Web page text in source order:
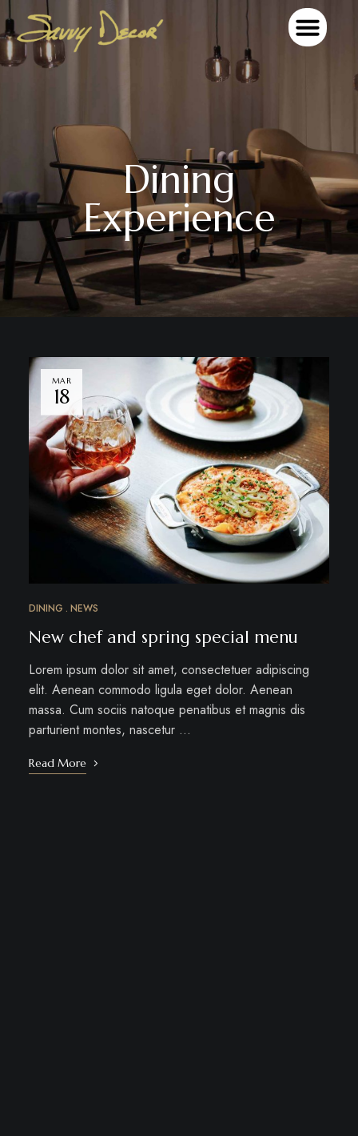
Dining
Experience
MAR
18
DINING NEWS
New chef and spring special menu
Lorem ipsum dolor sit amet, consectetuer adipiscing
elit. Aenean commodo ligula eget dolor. Aenean
massa. Cum sociis natoque penatibus et magnis dis
parturient montes, nascetur …
Read More